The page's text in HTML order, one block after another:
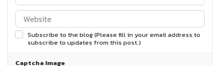
Subscribe to the blog (Please fill in your email address to
subscribe to updates from this post.)
Captcha Image